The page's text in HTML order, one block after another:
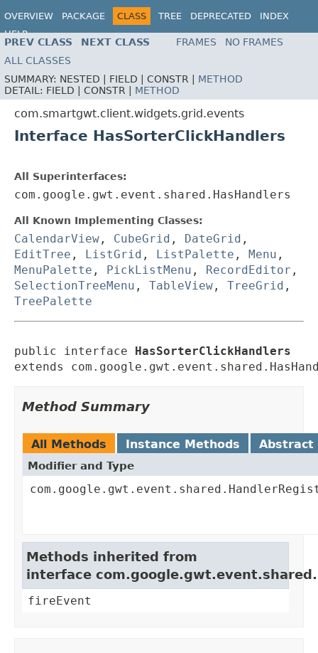
OVERVIEW PACKAGE CLASS TREE DEPRECATED
INDEX
HELP
PREV CLASS NEXT CLASS FRAMES
NO FRAMES
ALL CLASSES
SUMMARY: NESTED | FIELD | CONSTR | METHOD
DETAIL: FIELD | CONSTR | METHOD
com.smartgwt.client.widgets.grid.events
Interface HasSorterClickHandlers
All Superinterfaces:
com.google.gwt.event.shared.HasHandlers
All Known Implementing Classes:
CalendarView , CubeGrid , DateGrid ,
EditTree , ListGrid , ListPalette , Menu ,
MenuPalette , PickListMenu , RecordEditor ,
SelectionTreeMenu , TableView , TreeGrid ,
TreePalette
public interface
HasSorterClickHandlers
extends
Method Summary
All Methods Instance Methods Abstract
Modifier and Type
Methods inherited from
interface
fireEvent